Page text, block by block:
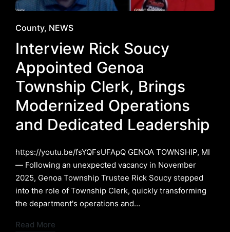
Posted
in
County NEWS
Interview Rick Soucy
Appointed Genoa
Township Clerk, Brings
Modernized Operations
and Dedicated Leadership
https://youtu.be/fsYQFsUFApQ GENOA TOWNSHIP, MI
— Following an unexpected vacancy in November
2025, Genoa Township Trustee Rick Soucy stepped
into the role of Township Clerk, quickly transforming
the department's operations and…
Read More